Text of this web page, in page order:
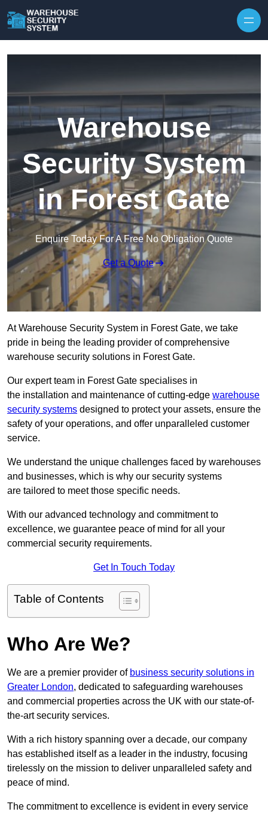
Warehouse
Security System
in Forest Gate
Enquire Today For A Free No Obligation Quote
Get a Quote
At Warehouse Security System in Forest Gate, we take
pride in being the leading provider of comprehensive
warehouse security solutions in Forest Gate.
Our expert team in Forest Gate specialises in
the installation and maintenance of cutting-edge warehouse
security systems designed to protect your assets, ensure the
safety of your operations, and offer unparalleled customer
service.
We understand the unique challenges faced by warehouses
and businesses, which is why our security systems
are tailored to meet those specific needs.
With our advanced technology and commitment to
excellence, we guarantee peace of mind for all your
commercial security requirements.
Get In Touch Today
Table of Contents
Who Are We?
We are a premier provider of business security solutions in
Greater London, dedicated to safeguarding warehouses
and commercial properties across the UK with our state-of-
the-art security services.
With a rich history spanning over a decade, our company
has established itself as a leader in the industry, focusing
tirelessly on the mission to deliver unparalleled safety and
peace of mind.
The commitment to excellence is evident in every service